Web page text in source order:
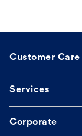
Customer Care
Services
Corporate